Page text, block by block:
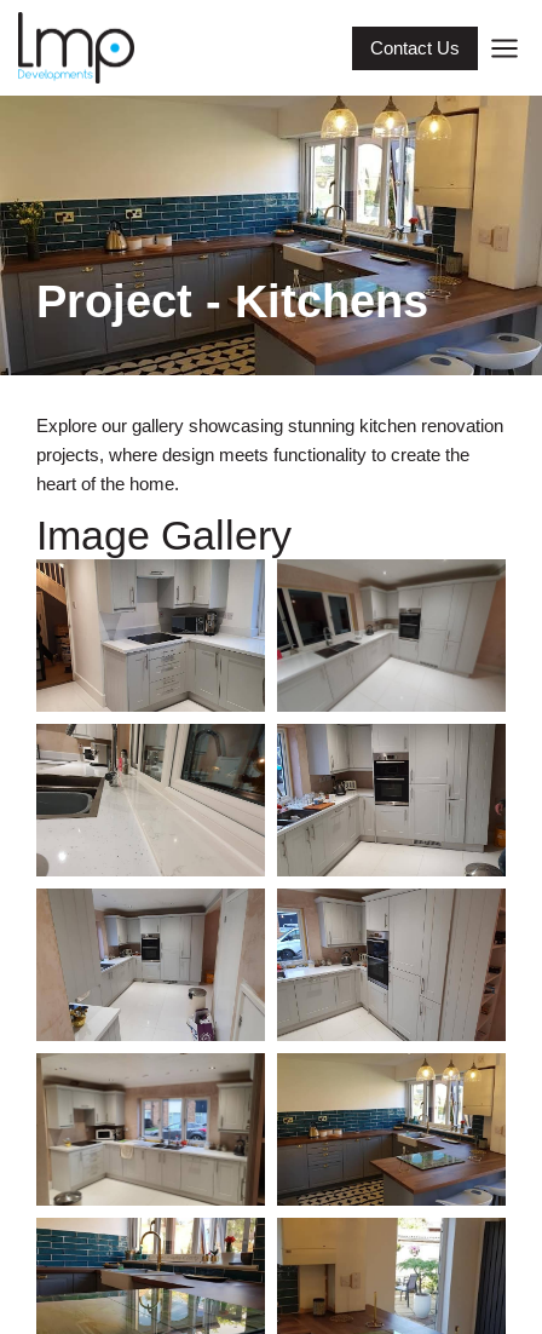
Contact Us
Project - Kitchens
Explore our gallery showcasing stunning kitchen renovation
projects, where design meets functionality to create the
heart of the home.
Image Gallery